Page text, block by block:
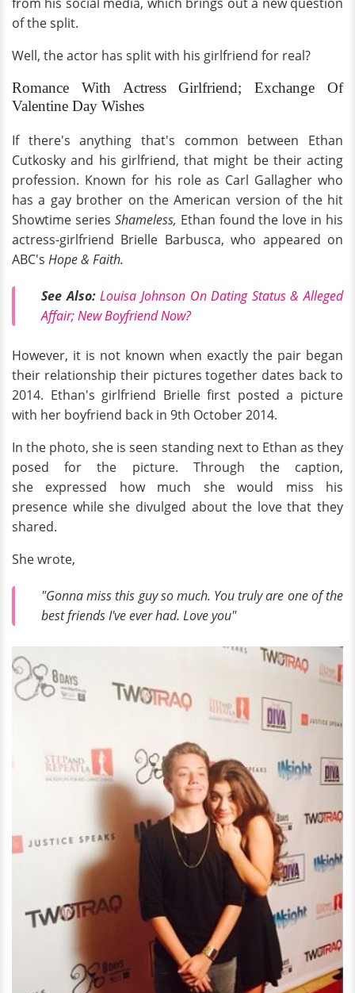
of the split.
Well, the actor has split with his girlfriend for real?
Romance With Actress Girlfriend; Exchange Of
Valentine Day Wishes
If there's anything that's common between Ethan
Cutkosky and his girlfriend, that might be their acting
profession. Known for his role as Carl Gallagher who
has a gay brother on the American version of the hit
Showtime series Shameless, Ethan found the love in his
actress-girlfriend Brielle Barbusca, who appeared on
ABC's Hope & Faith.
See Also:Louisa Johnson On Dating Status & Alleged
Affair; New Boyfriend Now?
However, it is not known when exactly the pair began
their relationship their pictures together dates back to
2014. Ethan's girlfriend Brielle first posted a picture
with her boyfriend back in 9th October 2014.
In the photo, she is seen standing next to Ethan as they
posed for the picture. Through the caption,
she expressed how much she would miss his
presence while she divulged about the love that they
shared.
She wrote,
"Gonna miss this guy so much. You truly are one of the
best friends I've ever had. Love you"